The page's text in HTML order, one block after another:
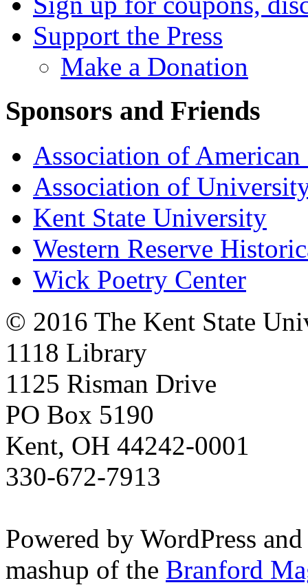
Support the Press
Make a Donation
Sponsors and Friends
Association of American
Association of
Kent State University
Western Reserve
Wick Poetry Center
© 2016 The Kent State
1118 Library
1125 Risman Drive
PO Box 5190
Kent, OH 44242-0001
330-672-7913
Powered by WordPress
mashup of the Branford